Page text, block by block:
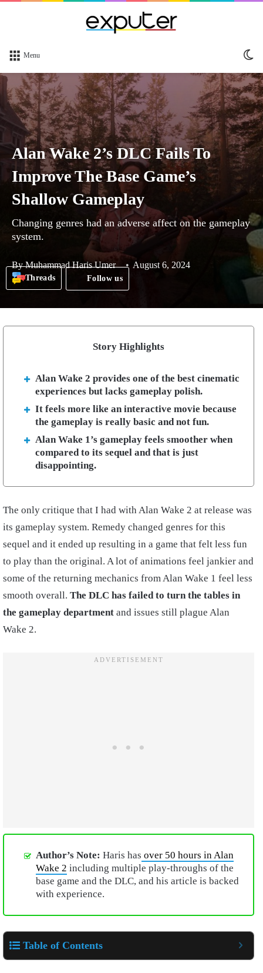
Menu
Alan Wake 2’s DLC Fails To
Improve The Base Game’s
Shallow Gameplay
Changing genres had an adverse affect on the gameplay
system.
ByMuhammad Haris Umer August 6, 2024
Threads Follow us
Story Highlights
Alan Wake 2 provides one of the best cinematic
experiences but lacks gameplay polish.
It feels more like an interactive movie because
the gameplay is really basic and not fun.
Alan Wake 1’s gameplay feels smoother when
compared to its sequel and that is just
disappointing.
The only critique that I had with Alan Wake 2 at release was
its gameplay system. Remedy changed genres for this
sequel and it ended up resulting in a game that felt less fun
to play than the original. A lot of animations feel jankier and
some of the returning mechanics from Alan Wake 1 feel less
smooth overall. The DLC has failed to turn the tables in
the gameplay department and issues still plague Alan
Wake 2.
Author’s Note: Haris has over 50 hours in Alan
Wake 2 including multiple play-throughs of the
base game and the DLC, and his article is backed
with experience.
Table of Contents